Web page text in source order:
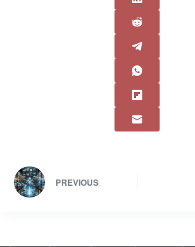
PREVIOUS